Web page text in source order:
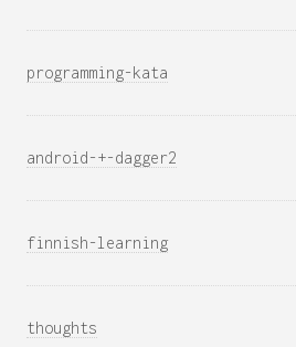
programming-kata
android-+-dagger2
finnish-learning
thoughts